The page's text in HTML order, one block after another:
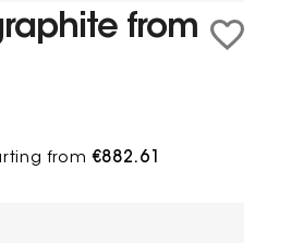
from
from€882.61